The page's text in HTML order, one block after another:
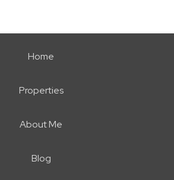
Home
Properties
About Me
Blog